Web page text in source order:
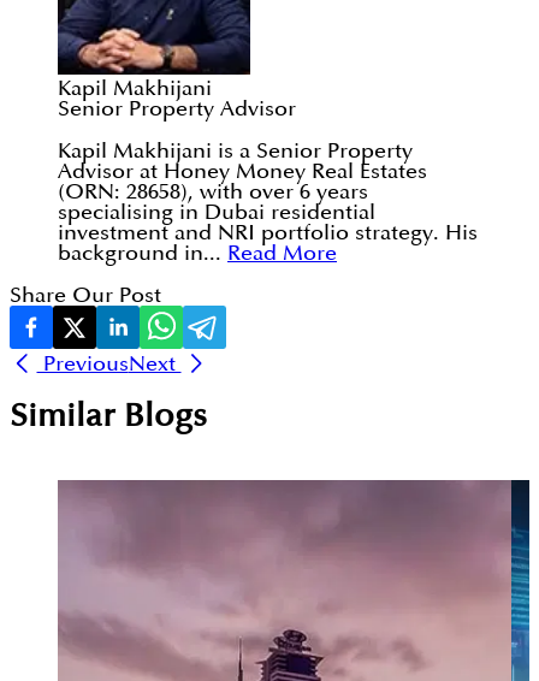
Kapil Makhijani
Senior Property Advisor
Kapil Makhijani is a Senior Property
Advisor at Honey Money Real Estates
(ORN: 28658), with over 6 years
specialising in Dubai residential
investment and NRI portfolio strategy. His
background in... Read More
Share Our Post
PreviousNext
Similar Blogs